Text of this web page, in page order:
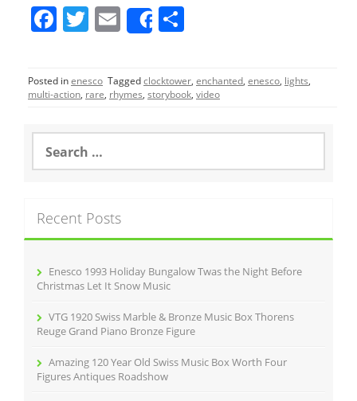
F
c
e
o
o
T
itt
er
E
m
ai
l
Share
e
Posted inenesco Taggedclocktower, enchanted, enesco, lights,
multi-action, rare, rhymes, storybook, video
a
h
f
Recent Posts
Enesco 1993 Holiday Bungalow Twas the Night Before
Christmas Let It Snow Music
VTG 1920 Swiss Marble & Bronze Music Box Thorens
Reuge Grand Piano Bronze Figure
Amazing 120 Year Old Swiss Music Box Worth Four
Figures Antiques Roadshow